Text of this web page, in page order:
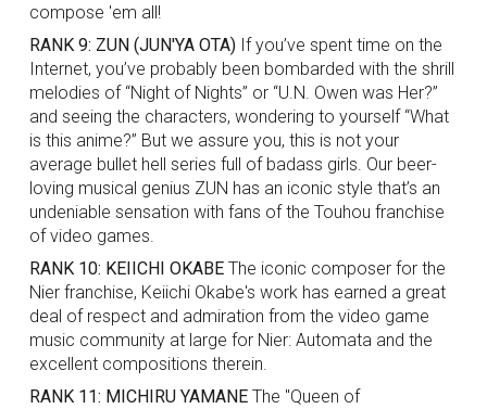
compose 'em all!
RANK 9: ZUN (JUN'YA OTA) If you’ve spent time on the
Internet, you’ve probably been bombarded with the shrill
melodies of “Night of Nights” or “U.N. Owen was Her?”
and seeing the characters, wondering to yourself “What
is this anime?” But we assure you, this is not your
average bullet hell series full of badass girls. Our beer-
loving musical genius ZUN has an iconic style that’s an
undeniable sensation with fans of the Touhou franchise
of video games.
RANK 10: KEIICHI OKABE The iconic composer for the
Nier franchise, Keiichi Okabe's work has earned a great
deal of respect and admiration from the video game
music community at large for Nier: Automata and the
excellent compositions therein.
RANK 11: MICHIRU YAMANE The "Queen of